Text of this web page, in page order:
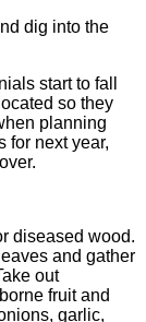
dig into the
start to fall
so they
planning
for next year,
diseased wood.
and gather
out
fruit and
garlic,